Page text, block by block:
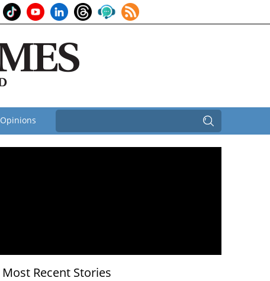
Opinions
Most Recent Stories